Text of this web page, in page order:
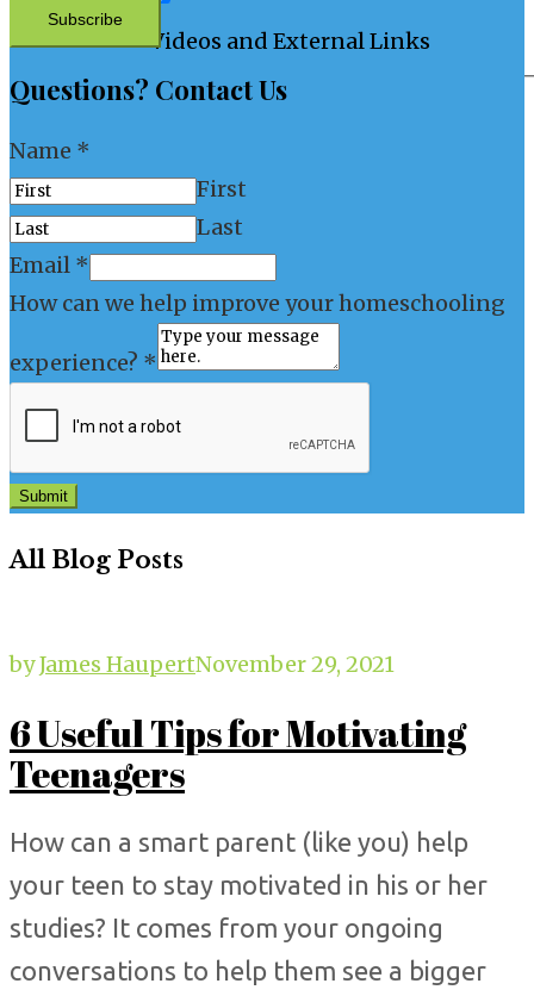
Videos and External Links
Subscribe
Questions? Contact Us
Name *
First
Last
Email *
How can we help improve your homeschooling
experience? *
Submit
All Blog Posts
byJames HaupertNovember 29, 2021
6 Useful Tips for Motivating
Teenagers
How can a smart parent (like you) help
your teen to stay motivated in his or her
studies? It comes from your ongoing
conversations to help them see a bigger